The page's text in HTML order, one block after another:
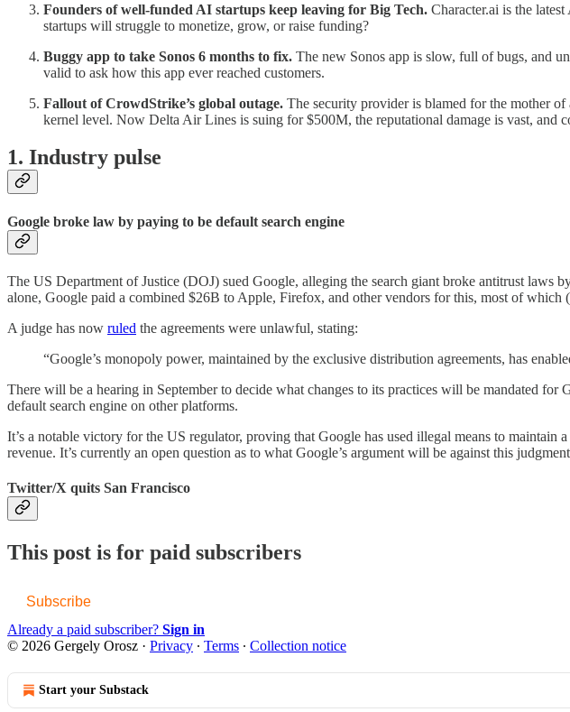
Founders of well-funded AI startups keep leaving for Big Tech. Character.ai is the
startups will struggle to monetize, grow, or raise funding?
Buggy app to take Sonos 6 months to fix. The new Sonos app is slow, full of bugs, and
valid to ask how this app ever reached customers.
Fallout of CrowdStrike’s global outage. The security provider is blamed for the mother of
kernel level. Now Delta Air Lines is suing for $500M, the reputational damage is vast, and
1. Industry pulse
Google broke law by paying to be default search engine
The US Department of Justice (DOJ) sued Google, alleging the search giant broke antitrust laws
alone, Google paid a combined $26B to Apple, Firefox, and other vendors for this, most of which
A judge has now ruled the agreements were unlawful, stating:
“Google’s monopoly power, maintained by the exclusive distribution agreements, has
There will be a hearing in September to decide what changes to its practices will be mandated
default search engine on other platforms.
It’s a notable victory for the US regulator, proving that Google has used illegal means to
revenue. It’s currently an open question as to what Google’s argument will be against this
Twitter/X quits San Francisco
This post is for paid subscribers
Subscribe
Already a paid subscriber? Sign in
© 2026 Gergely Orosz · Privacy ∙ Terms ∙ Collection notice
Start your Substack